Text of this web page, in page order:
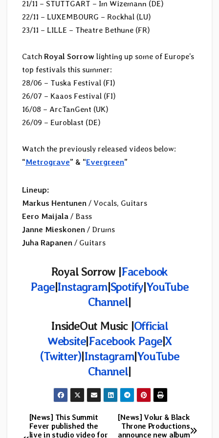
21/11 – STUTTGART – Im Wizemann (DE)
22/11 – LUXEMBOURG – Rockhal (LU)
23/11 – LILLE – Theatre Bethune (FR)
Catch Royal Sorrow lighting up some of Europe’s
top festivals this summer:
28/06 – Tuska Festival (FI)
26/07 – Kaaos Festival (FI)
16/08 – ArcTanGent (UK)
26/09 – Euroblast (DE)
Watch the previously released videos below:
“Metrograve” & “Evergreen”
Lineup:
Markus Hentunen / Vocals, Guitars
Eero Maijala / Bass
Janne Mieskonen / Drums
Juha Rapanen / Guitars
Royal Sorrow |Facebook
Page|Instagram|Spotify|YouTube
Channel|
InsideOut Music |Official
Website|Facebook Page|X
(Twitter)|Instagram|YouTube
Channel|
Post
[News] Volur & Black
Throne Productions
announce new album
[News] This Summit
Fever published the
live in studio video for